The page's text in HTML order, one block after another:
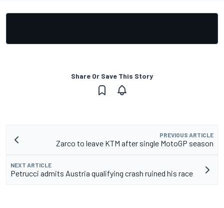
Share Or Save This Story
PREVIOUS ARTICLE
Zarco to leave KTM after single MotoGP season
NEXT ARTICLE
Petrucci admits Austria qualifying crash ruined his race